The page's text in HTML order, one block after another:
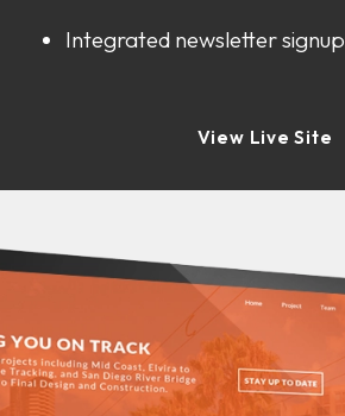
Integrated newsletter signup
View Live Site